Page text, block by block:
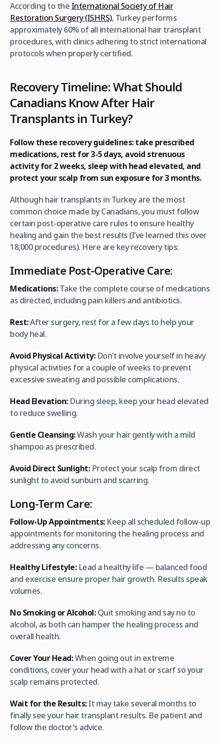
According to the International Society of Hair
Restoration Surgery (ISHRS), Turkey performs
approximately 60% of all international hair transplant
procedures, with clinics adhering to strict international
protocols when properly certified.
Recovery Timeline: What Should
Canadians Know After Hair
Transplants in Turkey?
Follow these recovery guidelines: take prescribed
medications, rest for 3-5 days, avoid strenuous
activity for 2 weeks, sleep with head elevated, and
protect your scalp from sun exposure for 3 months.
Although hair transplants in Turkey are the most
common choice made by Canadians, you must follow
certain post-operative care rules to ensure healthy
healing and gain the best results (I’ve learned this over
18,000 procedures). Here are key recovery tips:
Immediate Post-Operative Care:
Medications:Take the complete course of medications
as directed, including pain killers and antibiotics.
Rest:After surgery, rest for a few days to help your
body heal.
Avoid Physical Activity:Don’t involve yourself in heavy
physical activities for a couple of weeks to prevent
excessive sweating and possible complications.
Head Elevation:During sleep, keep your head elevated
to reduce swelling.
Gentle Cleansing:Wash your hair gently with a mild
shampoo as prescribed.
Avoid Direct Sunlight:Protect your scalp from direct
sunlight to avoid sunburn and scarring.
Long-Term Care:
Follow-Up Appointments:Keep all scheduled follow-up
appointments for monitoring the healing process and
addressing any concerns.
Healthy Lifestyle:Lead a healthy life — balanced food
and exercise ensure proper hair growth. Results speak
volumes.
No Smoking or Alcohol:Quit smoking and say no to
alcohol, as both can hamper the healing process and
overall health.
Cover Your Head:When going out in extreme
conditions, cover your head with a hat or scarf so your
scalp remains protected.
Wait for the Results:It may take several months to
finally see your hair transplant results. Be patient and
follow the doctor’s advice.